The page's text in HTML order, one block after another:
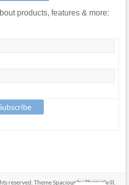
products, features & more:
reserved. ThemeSpaciousby ThemeGrill.